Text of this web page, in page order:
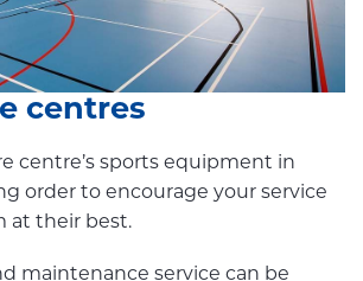
centres
centre’s sports equipment in
order to encourage your service
at their best.
maintenance service can be